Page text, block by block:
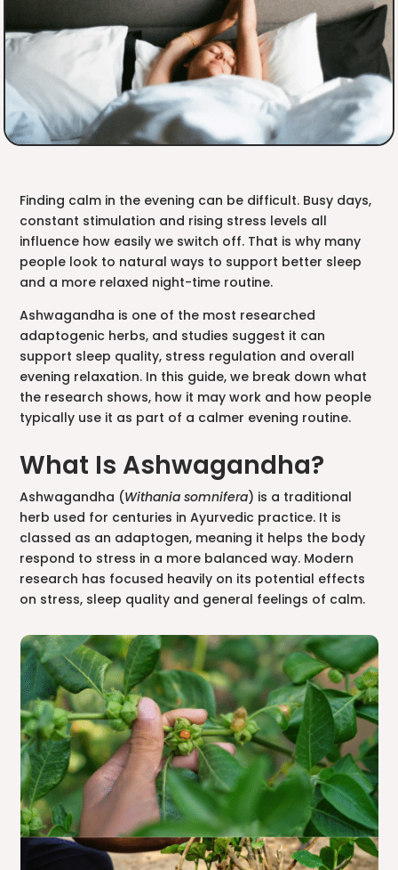
Finding calm in the evening can be difficult. Busy days,
constant stimulation and rising stress levels all
influence how easily we switch off. That is why many
people look to natural ways to support better sleep
and a more relaxed night-time routine.
Ashwagandha is one of the most researched
adaptogenic herbs, and studies suggest it can
support sleep quality, stress regulation and overall
evening relaxation. In this guide, we break down what
the research shows, how it may work and how people
typically use it as part of a calmer evening routine.
What Is Ashwagandha?
Ashwagandha (Withania somnifera) is a traditional
herb used for centuries in Ayurvedic practice. It is
classed as an adaptogen, meaning it helps the body
respond to stress in a more balanced way. Modern
research has focused heavily on its potential effects
on stress, sleep quality and general feelings of calm.